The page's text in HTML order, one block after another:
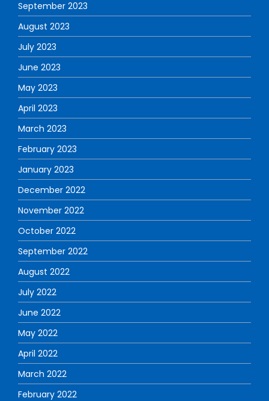
September 2023
August 2023
July 2023
June 2023
May 2023
April 2023
March 2023
February 2023
January 2023
December 2022
November 2022
October 2022
September 2022
August 2022
July 2022
June 2022
May 2022
April 2022
March 2022
February 2022